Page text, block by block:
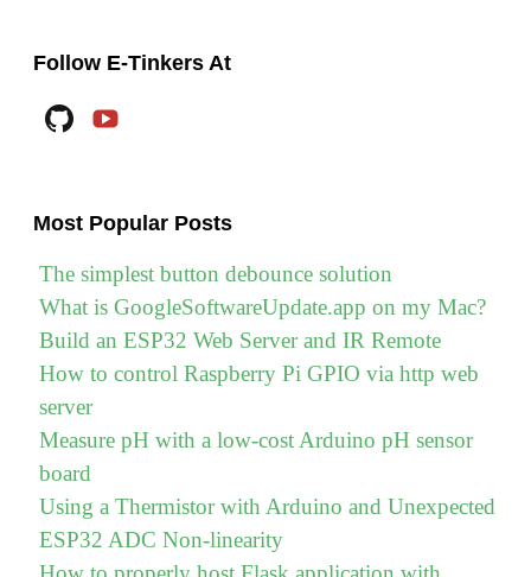
Follow E-Tinkers At
Github
Most Popular Posts
The simplest button debounce solution
What is GoogleSoftwareUpdate.app on my Mac?
Build an ESP32 Web Server and IR Remote
How to control Raspberry Pi GPIO via http web
server
Measure pH with a low-cost Arduino pH sensor
board
Using a Thermistor with Arduino and Unexpected
ESP32 ADC Non-linearity